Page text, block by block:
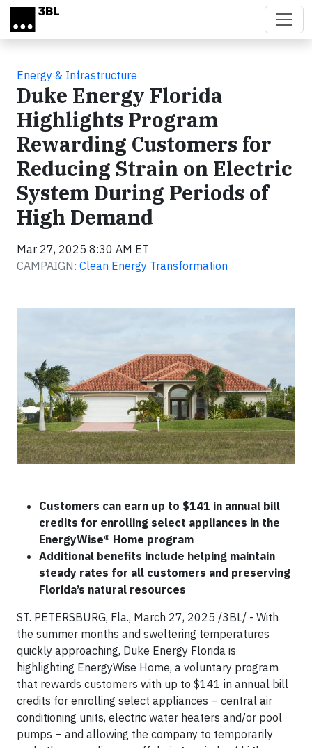
Skip to main content
Energy & Infrastructure
Duke Energy Florida
Highlights Program
Rewarding Customers for
Reducing Strain on Electric
System During Periods of
High Demand
Mar 27, 2025 8:30 AM ET
CAMPAIGN: Clean Energy Transformation
Customers can earn up to $141 in annual bill
credits for enrolling select appliances in the
EnergyWise® Home program
Additional benefits include helping maintain
steady rates for all customers and preserving
Florida’s natural resources
ST. PETERSBURG, Fla., March 27, 2025 /3BL/ - With
the summer months and sweltering temperatures
quickly approaching, Duke Energy Florida is
highlighting EnergyWise Home, a voluntary program
that rewards customers with up to $141 in annual bill
credits for enrolling select appliances – central air
conditioning units, electric water heaters and/or pool
pumps – and allowing the company to temporarily